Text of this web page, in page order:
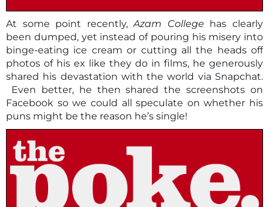
At some point recently,Azam College has clearly
been dumped, yet instead of pouring his misery into
binge-eating ice cream or cutting all the heads off
photos of his ex like they do in films, he generously
shared his devastation with the world via Snapchat.
Even better, he then shared the screenshots on
Facebook so we could all speculate on whether his
puns might be the reason he’s single!